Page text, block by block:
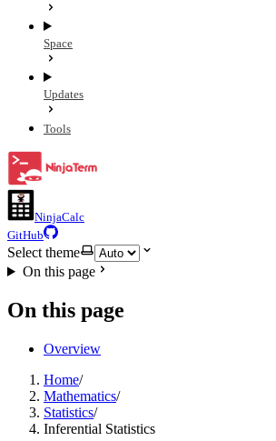
Space
Updates
Tools
NinjaCalc
GitHub
Select theme
On this page
On this page
Overview
Home/
Mathematics/
Statistics/
Inferential Statistics